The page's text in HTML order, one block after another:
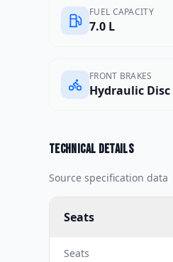
FUEL CAPACITY
7.0 L
FRONT BRAKES
Hydraulic Disc
Technical details
Source specification data
Seats
Seats